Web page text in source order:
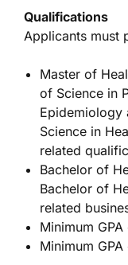
Qualifications
Applicants must
Master of
of Science in
Epidemiology
Science in
related
Bachelor of
Bachelor of
related
Minimum
Minimum